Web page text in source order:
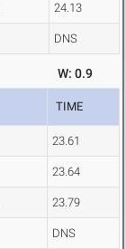
24.13
DNS
W: 0.9
TIME
23.61
23.64
23.79
DNS